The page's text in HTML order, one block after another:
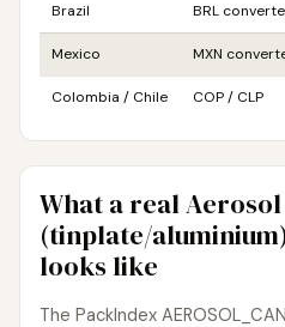
Brazil BRL
Mexico MXN
Colombia / Chile COP / CLP
What a real Aerosol
(tinplate/
looks like
The PackIndex